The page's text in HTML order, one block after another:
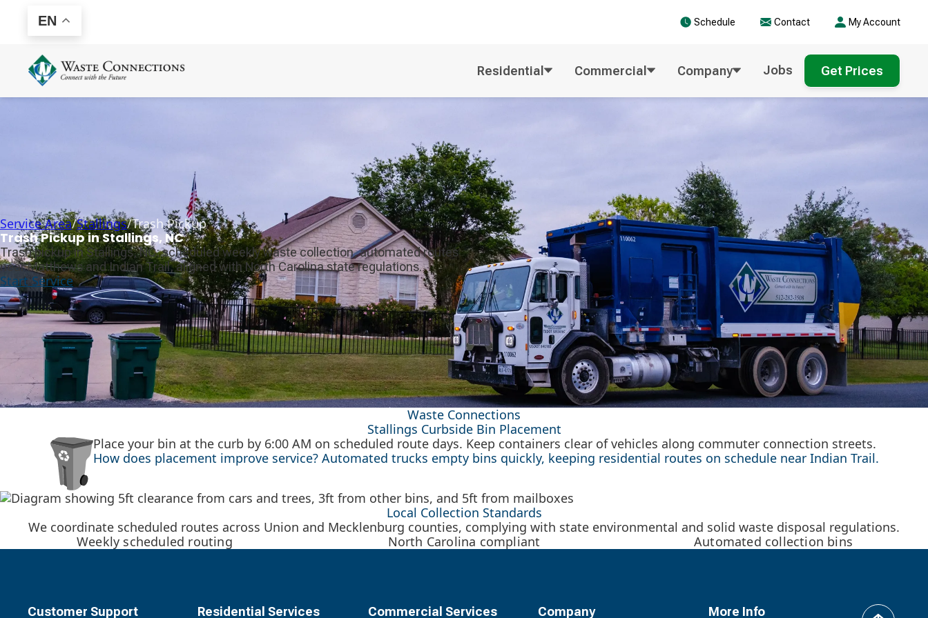
EN Schedule Contact My Account
Residential Commercial Company Jobs Get Prices
Service Area/Stallings/Trash Pickup
Trash Pickup in Stallings, NC
Trash pickup in Stallings, NC: scheduled weekly waste collection, automated routes
near Matthews and Indian Trail, aligned with North Carolina state regulations.
Start Service
Waste Connections
Stallings Curbside Bin Placement
Place your bin at the curb by 6:00 AM on scheduled route days. Keep containers clear of vehicles along commuter connection streets.
How does placement improve service? Automated trucks empty bins quickly, keeping residential routes on schedule near Indian Trail.
Local Collection Standards
We coordinate scheduled routes across Union and Mecklenburg counties, complying with state environmental and solid waste disposal regulations.
Weekly scheduled routing
North Carolina compliant Automated collection bins
Customer Support Residential Services Commercial Services Company More Info